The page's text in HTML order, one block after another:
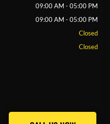
09:00 AM - 05:00 PM
09:00 AM - 05:00 PM
Closed
Closed